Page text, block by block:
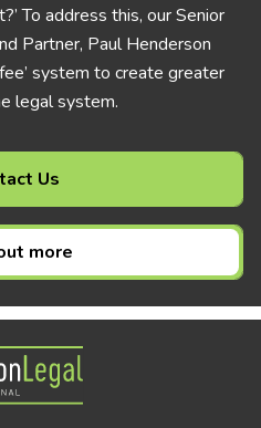
To address this, our Senior
Partner, Paul Henderson
system to create greater
legal system.
Us
more
Gordon Legal